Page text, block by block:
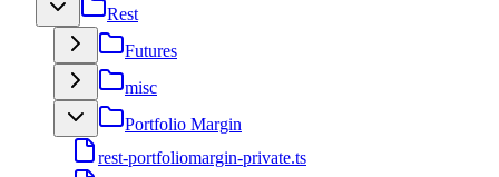
Rest
Futures
misc
Portfolio Margin
rest-portfoliomargin-private.ts